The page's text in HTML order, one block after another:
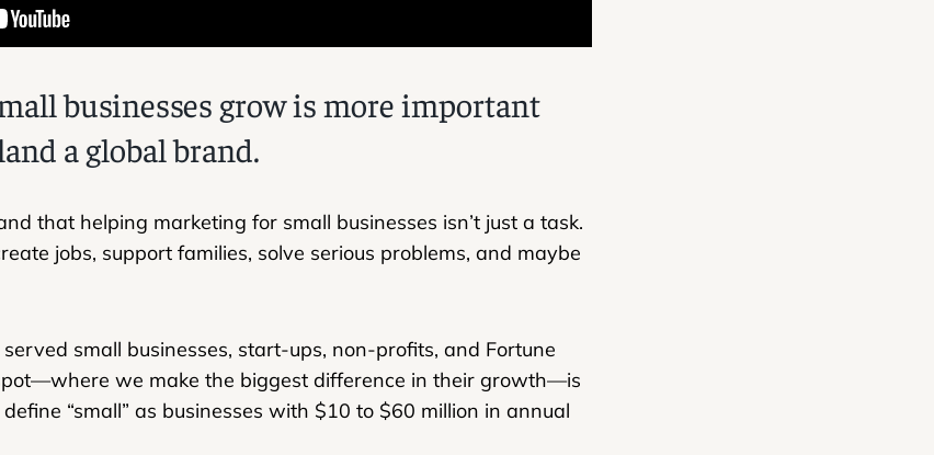
businesses grow is more important
a global brand.
that helping marketing for small businesses isn’t just a task.
jobs, support families, solve serious problems, and maybe
served small businesses, start-ups, non-profits, and Fortune
we make the biggest difference in their growth—is
“small” as businesses with $10 to $60 million in annual